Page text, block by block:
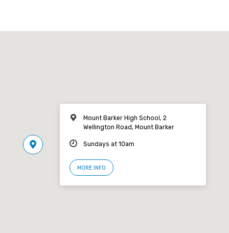
Mount Barker High School, 2
Wellington Road, Mount Barker
Sundays at 10am
MORE INFO